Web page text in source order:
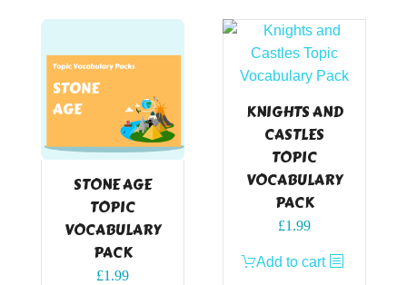
STONE AGE
TOPIC
VOCABULARY
PACK
£1.99
KNIGHTS AND
CASTLES
TOPIC
VOCABULARY
PACK
£1.99
Add to cart